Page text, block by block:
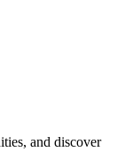
and discover